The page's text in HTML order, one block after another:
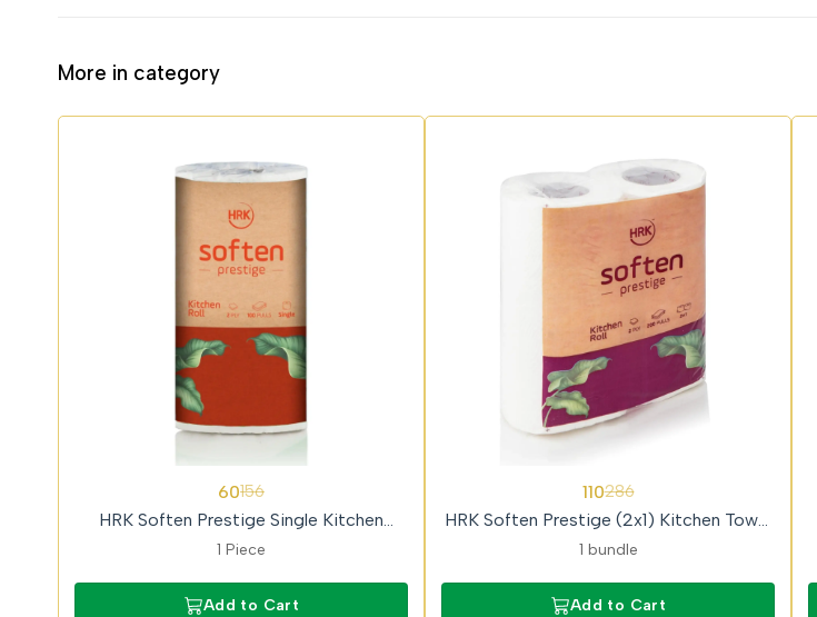
More in category
60156
HRK Soften Prestige Single Kitchen
Towel Roll
1 Piece
Add to Cart
110286
HRK Soften Prestige (2x1) Kitchen Towel
1 bundle
Add to Cart